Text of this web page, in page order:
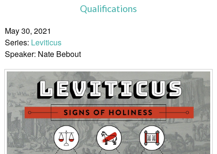
Qualifications
May 30, 2021
Series: Leviticus
Speaker: Nate Bebout